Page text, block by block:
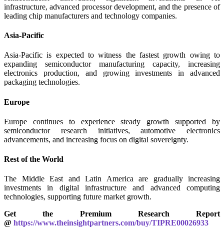
infrastructure, advanced processor development, and the presence of
leading chip manufacturers and technology companies.
Asia-Pacific
Asia-Pacific is expected to witness the fastest growth owing to
expanding semiconductor manufacturing capacity, increasing
electronics production, and growing investments in advanced
packaging technologies.
Europe
Europe continues to experience steady growth supported by
semiconductor research initiatives, automotive electronics
advancements, and increasing focus on digital sovereignty.
Rest of the World
The Middle East and Latin America are gradually increasing
investments in digital infrastructure and advanced computing
technologies, supporting future market growth.
Get the Premium Research Report
@ https://www.theinsightpartners.com/buy/TIPRE00026933